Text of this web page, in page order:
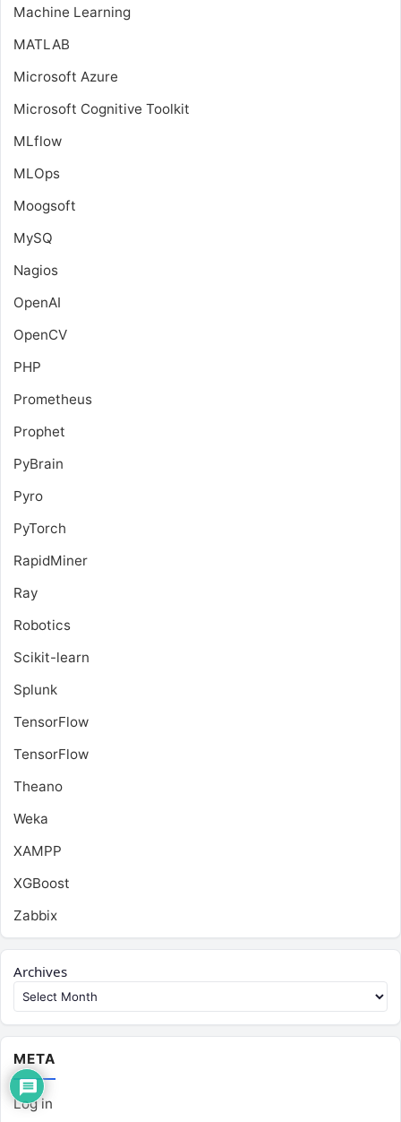
Machine Learning
MATLAB
Microsoft Azure
Microsoft Cognitive Toolkit
MLflow
MLOps
Moogsoft
MySQ
Nagios
OpenAI
OpenCV
PHP
Prometheus
Prophet
PyBrain
Pyro
PyTorch
RapidMiner
Ray
Robotics
Scikit-learn
Splunk
TensorFlow
TensorFlow
Theano
Weka
XAMPP
XGBoost
Zabbix
Archives
META
Log in